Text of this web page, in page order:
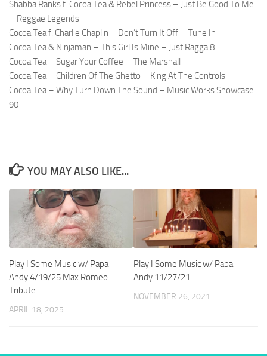
Shabba Ranks f. Cocoa Tea & Rebel Princess – Just Be Good To Me
– Reggae Legends
Cocoa Tea f. Charlie Chaplin – Don’t Turn It Off – Tune In
Cocoa Tea & Ninjaman – This Girl Is Mine – Just Ragga 8
Cocoa Tea – Sugar Your Coffee – The Marshall
Cocoa Tea – Children Of The Ghetto – King At The Controls
Cocoa Tea – Why Turn Down The Sound – Music Works Showcase
90
YOU MAY ALSO LIKE...
Play I Some Music w/ Papa
Andy 4/19/25 Max Romeo
Tribute
APRIL 18, 2025
Play I Some Music w/ Papa
Andy 11/27/21
NOVEMBER 26, 2021